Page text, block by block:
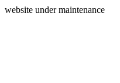
website under maintenance